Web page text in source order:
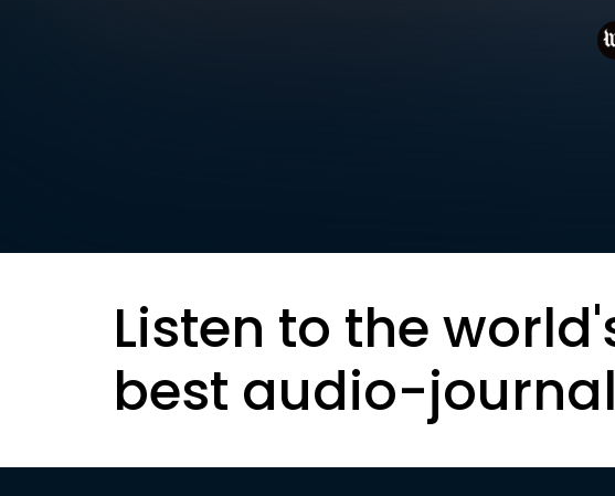
Listen to the
best audio-